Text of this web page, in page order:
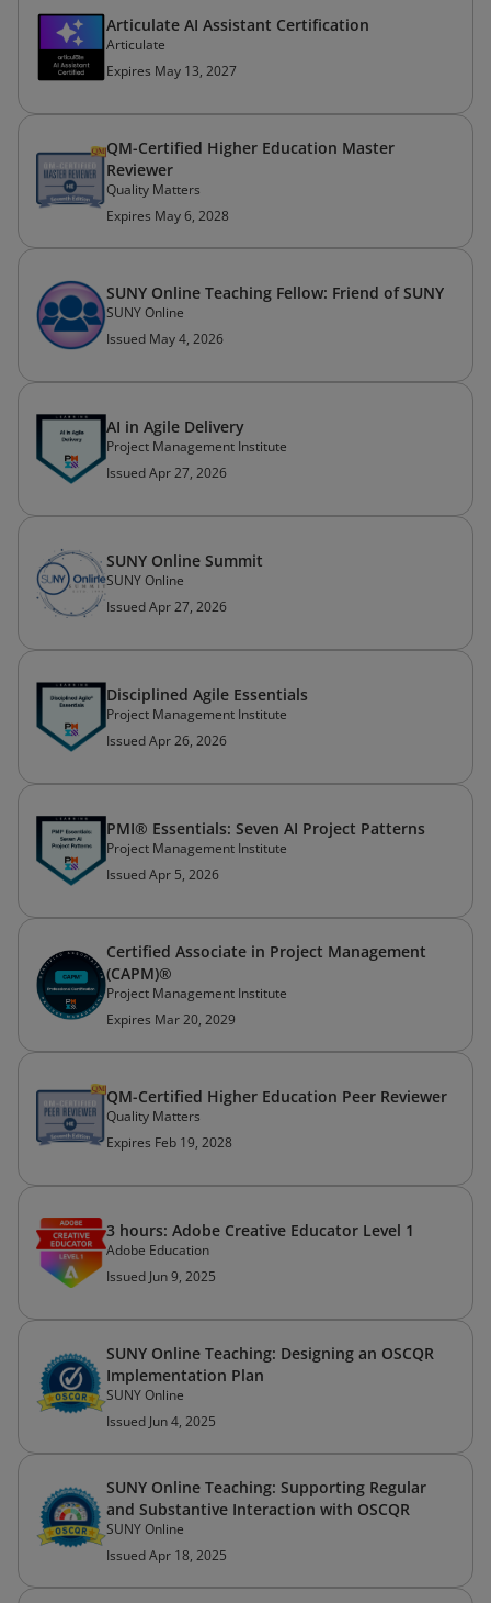
Articulate AI Assistant Certification
Articulate
Expires May 13, 2027
QM-Certified Higher Education Master
Reviewer
Quality Matters
Expires May 6, 2028
SUNY Online Teaching Fellow: Friend of SUNY
SUNY Online
Issued May 4, 2026
AI in Agile Delivery
Project Management Institute
Issued Apr 27, 2026
SUNY Online Summit
SUNY Online
Issued Apr 27, 2026
Disciplined Agile Essentials
Project Management Institute
Issued Apr 26, 2026
PMI® Essentials: Seven AI Project Patterns
Project Management Institute
Issued Apr 5, 2026
Certified Associate in Project Management
(CAPM)®
Project Management Institute
Expires Mar 20, 2029
QM-Certified Higher Education Peer Reviewer
Quality Matters
Expires Feb 19, 2028
3 hours: Adobe Creative Educator Level 1
Adobe Education
Issued Jun 9, 2025
SUNY Online Teaching: Designing an OSCQR
Implementation Plan
SUNY Online
Issued Jun 4, 2025
SUNY Online Teaching: Supporting Regular
and Substantive Interaction with OSCQR
SUNY Online
Issued Apr 18, 2025